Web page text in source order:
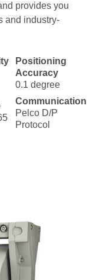
provides you
and industry-
Positioning
Accuracy
0.1 degree
Communication
Pelco D/P
Protocol